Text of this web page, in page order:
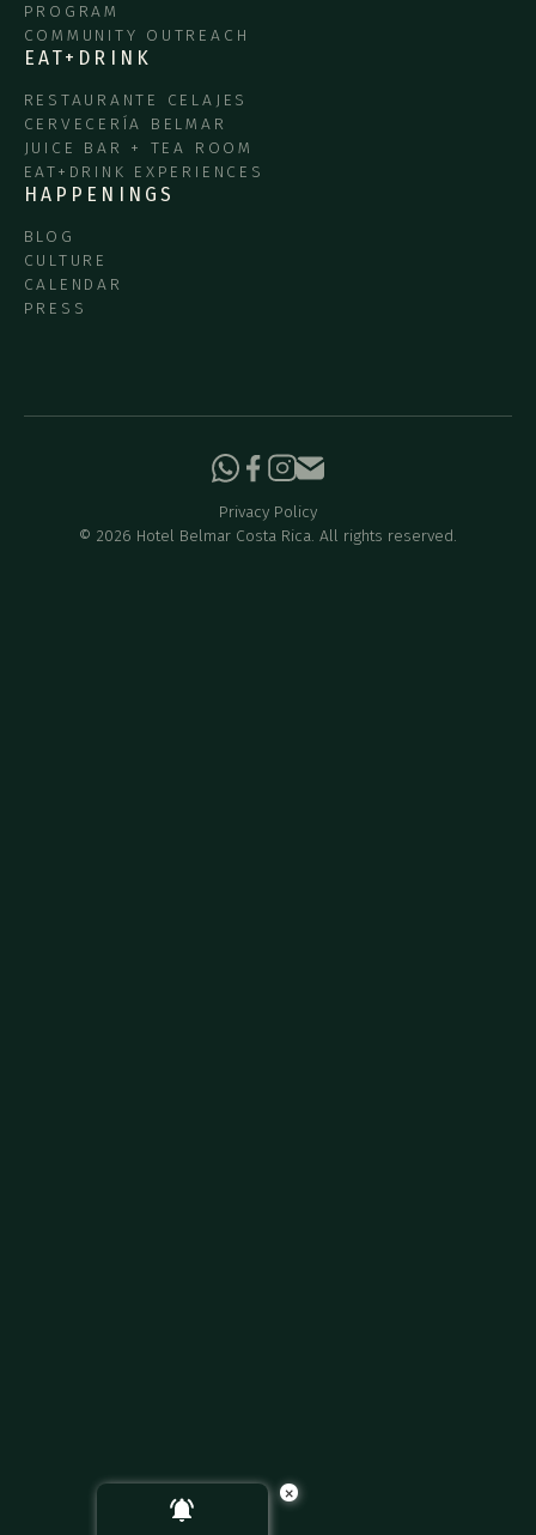
PROGRAM
COMMUNITY OUTREACH
EAT+DRINK
RESTAURANTE CELAJES
CERVECERÍA BELMAR
JUICE BAR + TEA ROOM
EAT+DRINK EXPERIENCES
HAPPENINGS
BLOG
CULTURE
CALENDAR
PRESS
© 2026 Hotel Belmar Costa Rica. All rights reserved.
Privacy Policy
×